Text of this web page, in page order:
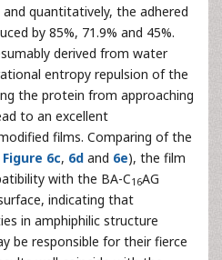
and quantitatively, the adhered
by 85%, 71.9% and 45%.
derived from water
entropy repulsion of the
the protein from approaching
to an excellent
films. Comparing of the
Figure 6c, 6d and 6e), the film
with the BA-C16AG
indicating that
in amphiphilic structure
be responsible for their fierce